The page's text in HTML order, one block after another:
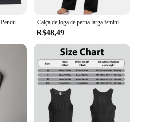
MOLLE-Tactical Front Flap Pendurado Painel para Peito Rig, Caça Vest Carriers, Tactical Series Acessórios Calça de ioga de perna larga feminina, cintura alta, confortável, casual, solta, treino plus size, moletom lounge com bolsos
R$48,49